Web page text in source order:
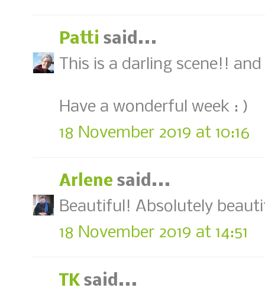
Patti said...
This is a darling scene!!
Have a wonderful week : )
18 November 2019 at 10:16
Arlene said...
Beautiful! Absolutely
18 November 2019 at 14:51
TKsaid...